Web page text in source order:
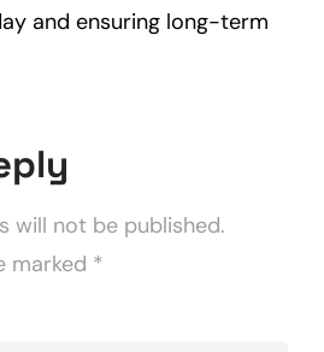
and ensuring long-term
will not be published.
marked *